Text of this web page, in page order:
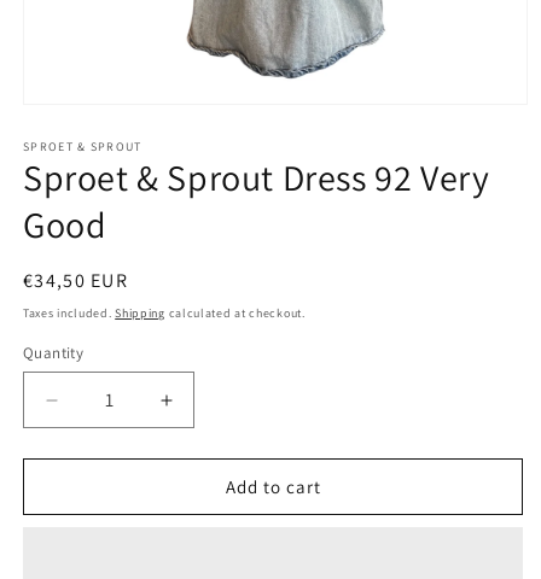
1
in
modal
SPROET & SPROUT
Sproet & Sprout Dress 92 Very
Good
Regular
price
€34,50 EUR
Taxes included.Shipping calculated at checkout.
Quantity
Decrease
quantity
for
&amp;
Increase
quantity
for
Sproet
&amp;
Add to cart